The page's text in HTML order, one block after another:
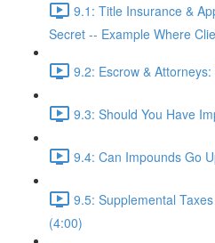
9.1: Title Insurance &
Secret -- Example Where
9.2: Escrow &
9.3: Should You Have
9.4: Can Impounds Go
9.5: Supplemental
(4:00)